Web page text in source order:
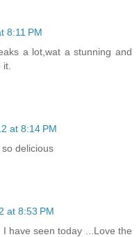
8:11 PM
a lot,wat a stunning and
at 8:14 PM
delicious
at 8:53 PM
have seen today ...Love the